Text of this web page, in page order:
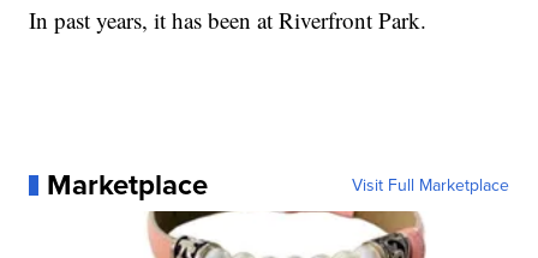
In past years, it has been at Riverfront Park.
Marketplace Visit Full Marketplace